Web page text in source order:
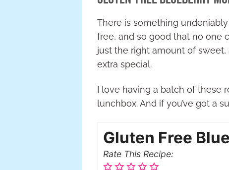
There is something
free, and so good that no one
just the right amount of
extra special.
I love having a batch of these
lunchbox. And if you’ve got a
Gluten Free
Rate This Recipe: